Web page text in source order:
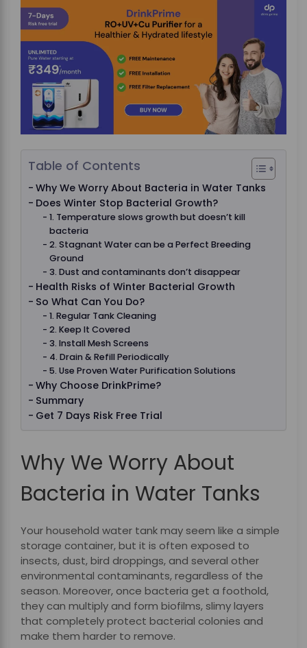
Table of Contents
Why We Worry About Bacteria in Water Tanks
Does Winter Stop Bacterial Growth?
1. Temperature slows growth but doesn’t kill
bacteria
2. Stagnant Water can be a Perfect Breeding
Ground
3. Dust and contaminants don’t disappear
Health Risks of Winter Bacterial Growth
So What Can You Do?
1. Regular Tank Cleaning
2. Keep It Covered
3. Install Mesh Screens
4. Drain & Refill Periodically
5. Use Proven Water Purification Solutions
Why Choose DrinkPrime?
Summary
Get 7 Days Risk Free Trial
Why We Worry About
Bacteria in Water Tanks
Your household water tank may seem like a simple
storage container, but it is often exposed to
insects, dust, bird droppings, and several other
environmental contaminants, regardless of the
season. Moreover, once bacteria get a foothold,
they can multiply and form biofilms, slimy layers
that completely protect bacterial colonies and
make them harder to remove.